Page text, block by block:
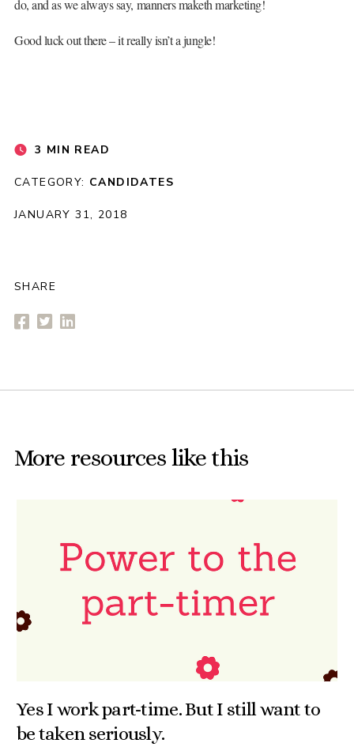
do, and as we always say, manners maketh marketing!
Good luck out there – it really isn’t a jungle!
3 MIN READ
CATEGORY: CANDIDATES
JANUARY 31, 2018
SHARE
More resources like this
Yes I work part-time. But I still want to
be taken seriously.